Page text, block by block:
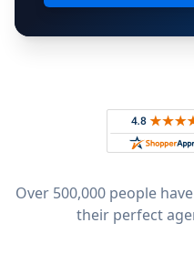
Rated 4.8
Over 500,000 people
their perfect